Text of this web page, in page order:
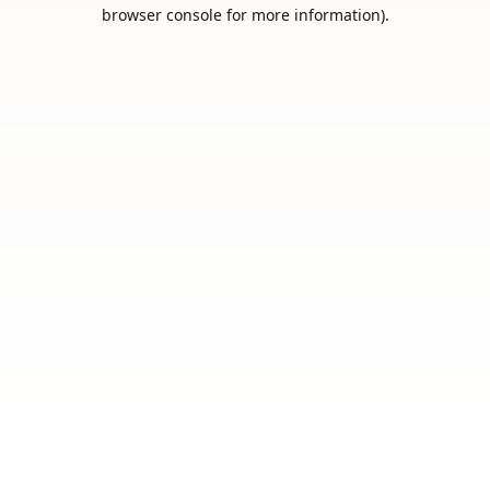
browser console for more information).